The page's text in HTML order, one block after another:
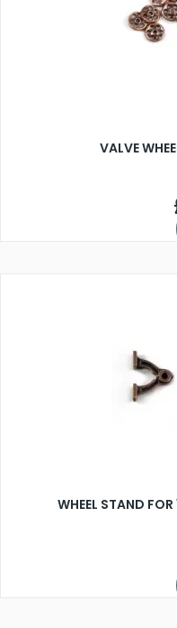
VALVE
WHEEL STAND